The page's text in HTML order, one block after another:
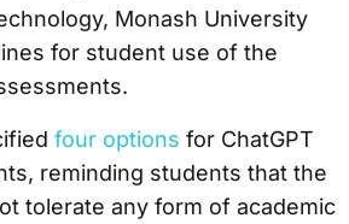
Monash University
for student use of the
four options for ChatGPT
reminding students that the
tolerate any form of academic